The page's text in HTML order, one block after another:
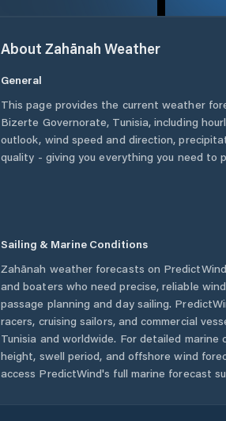
About Zahānah Weather
General
This page provides the current weather
Bizerte Governorate, Tunisia, including
outlook, wind speed and direction,
quality - giving you everything you need to
Sailing & Marine Conditions
Zahānah weather forecasts on
and boaters who need precise, reliable
passage planning and day sailing.
racers, cruising sailors, and commercial
Tunisia and worldwide. For detailed marine
height, swell period, and offshore wind
access PredictWind's full marine forecast